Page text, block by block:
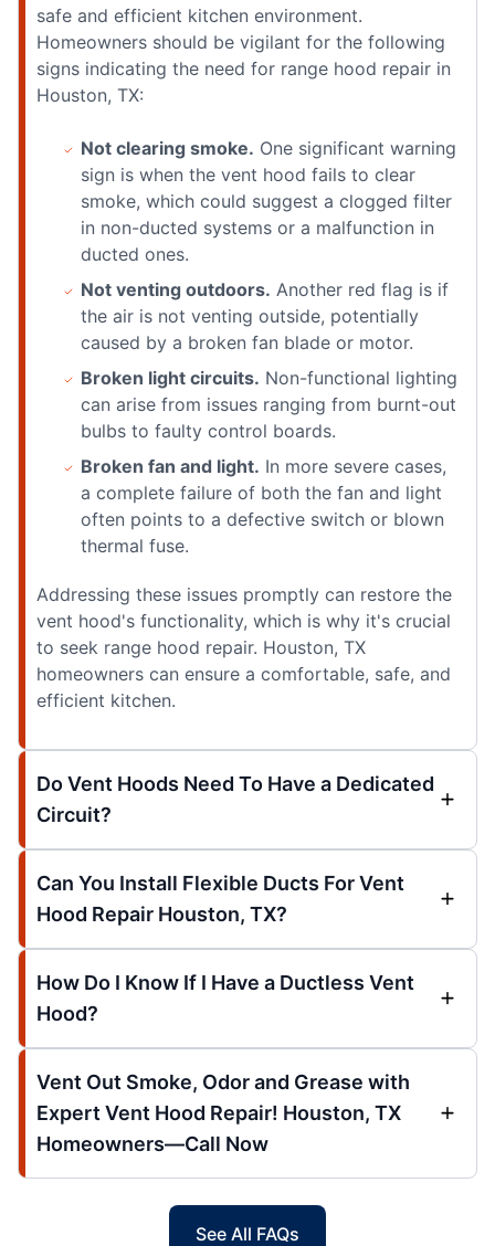
safe and efficient kitchen environment.
Homeowners should be vigilant for the following
signs indicating the need for range hood repair in
Houston, TX:
Not clearing smoke. One significant warning
sign is when the vent hood fails to clear
smoke, which could suggest a clogged filter
in non-ducted systems or a malfunction in
ducted ones.
Not venting outdoors. Another red flag is if
the air is not venting outside, potentially
caused by a broken fan blade or motor.
Broken light circuits. Non-functional lighting
can arise from issues ranging from burnt-out
bulbs to faulty control boards.
Broken fan and light. In more severe cases,
a complete failure of both the fan and light
often points to a defective switch or blown
thermal fuse.
Addressing these issues promptly can restore the
vent hood's functionality, which is why it's crucial
to seek range hood repair. Houston, TX
homeowners can ensure a comfortable, safe, and
efficient kitchen.
Do Vent Hoods Need To Have a Dedicated
Circuit?
Can You Install Flexible Ducts For Vent
Hood Repair Houston, TX?
How Do I Know If I Have a Ductless Vent
Hood?
Vent Out Smoke, Odor and Grease with
Expert Vent Hood Repair! Houston, TX
Homeowners—Call Now
See All FAQs